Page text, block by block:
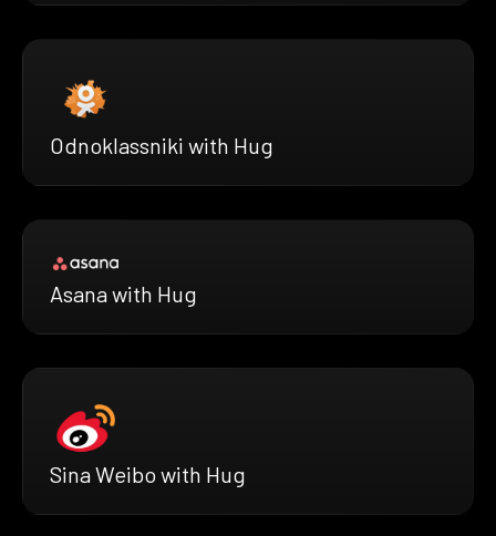
Odnoklassniki with Hug
Asana with Hug
Sina Weibo with Hug